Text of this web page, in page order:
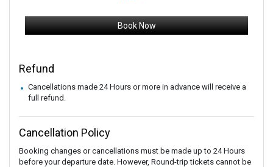
Book Now
Refund
Cancellations made 24 Hours or more in advance will receive a
full refund.
Cancellation Policy
Booking changes or cancellations must be made up to 24 Hours
before your departure date. However, Round-trip tickets cannot be